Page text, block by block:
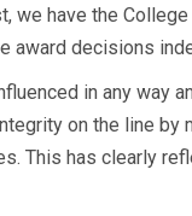
we have the
decisions
in any way
on the line
This has clearly